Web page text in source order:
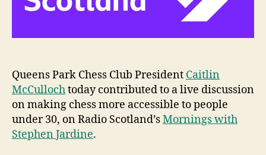
Queens Park Chess Club President Caitlin
McCullochtoday contributed to a live discussion
on making chess more accessible to people
under 30, on Radio Scotland’sMornings with
Stephen Jardine.